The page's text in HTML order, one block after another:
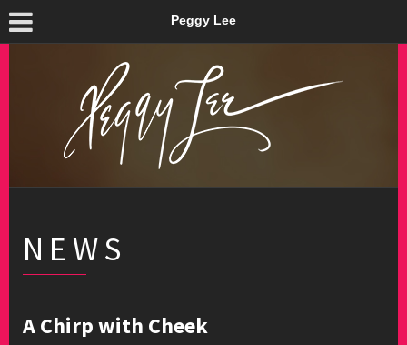
Peggy Lee
NEWS
A Chirp with Cheek